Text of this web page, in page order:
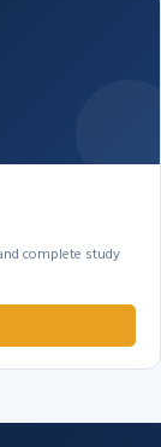
complete study